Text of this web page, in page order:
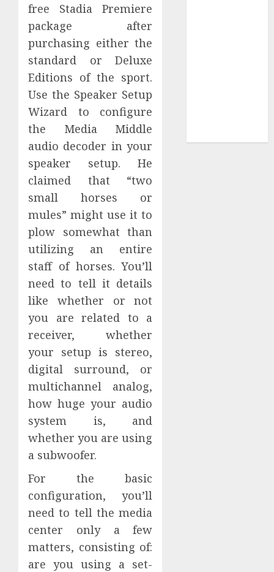
free Stadia Premiere
package after
purchasing either the
standard or Deluxe
Editions of the sport.
Use the Speaker Setup
Wizard to configure
the Media Middle
audio decoder in your
speaker setup. He
claimed that “two
small horses or
mules” might use it to
plow somewhat than
utilizing an entire
staff of horses. You’ll
need to tell it details
like whether or not
you are related to a
receiver, whether
your setup is stereo,
digital surround, or
multichannel analog,
how huge your audio
system is, and
whether you are using
a subwoofer.
For the basic
configuration, you’ll
need to tell the media
center only a few
matters, consisting of:
are you using a set-